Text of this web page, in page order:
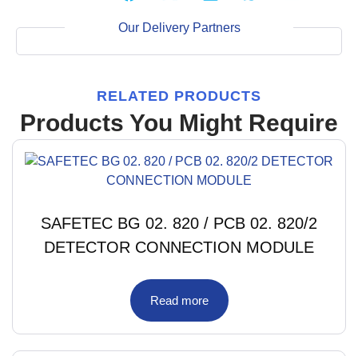
Our Delivery Partners
RELATED PRODUCTS
Products You Might Require
SAFETEC BG 02. 820 / PCB 02. 820/2
DETECTOR CONNECTION MODULE
Read more